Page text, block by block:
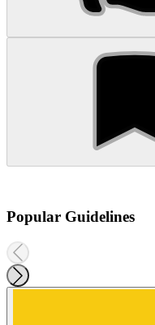
Popular Guidelines